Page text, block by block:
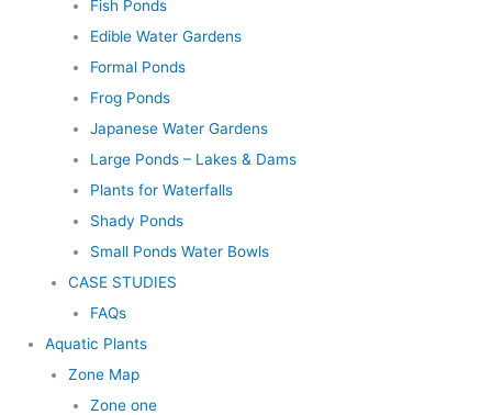
Fish Ponds
Edible Water Gardens
Formal Ponds
Frog Ponds
Japanese Water Gardens
Large Ponds – Lakes & Dams
Plants for Waterfalls
Shady Ponds
Small Ponds Water Bowls
CASE STUDIES
FAQs
Aquatic Plants
Zone Map
Zone one